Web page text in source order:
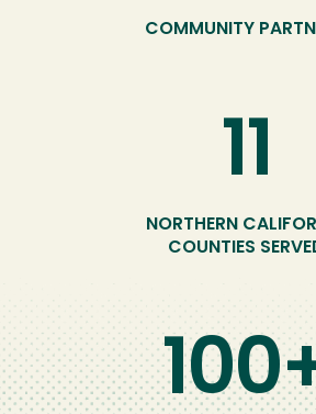
COMMUNITY
11
NORTHERN
COUNTIES